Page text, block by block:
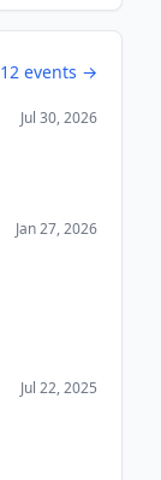
12 events →
Jul 30, 2026
Jan 27, 2026
Jul 22, 2025